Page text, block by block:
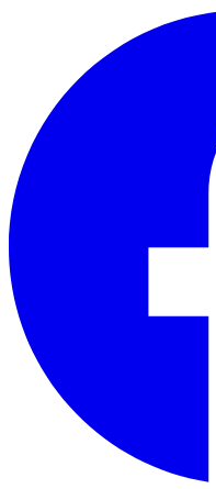
Skip to main content